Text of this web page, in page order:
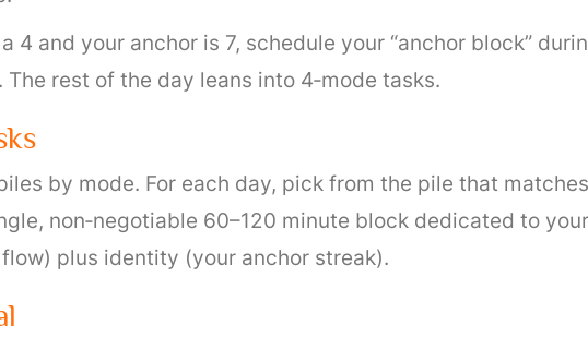
4 and your anchor is 7, schedule your “anchor block”
rest of the day leans into 4‑mode tasks.
by mode. For each day, pick from the pile that
non‑negotiable 60–120 minute block dedicated to
plus identity (your anchor streak).